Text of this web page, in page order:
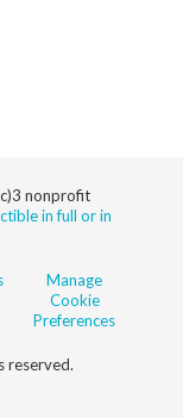
nonprofit
in full or in
Manage
Cookie
Preferences
reserved.